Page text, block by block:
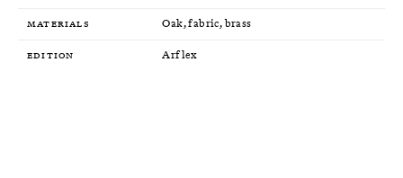
Materials Oak, fabric, brass
Edition Arflex